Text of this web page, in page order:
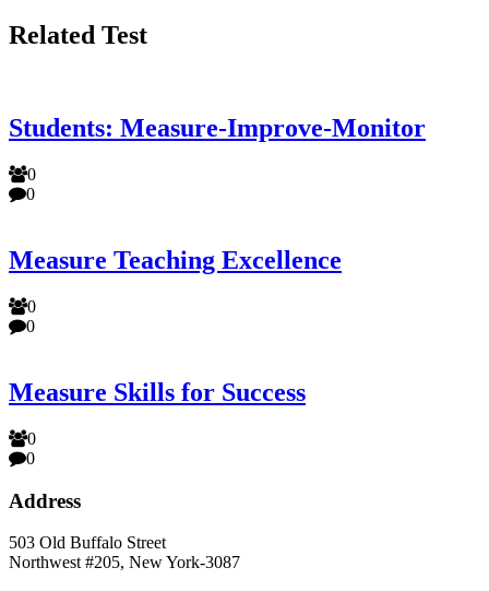
Related Test
Students: Measure-Improve-Monitor
0
0
Measure Teaching Excellence
0
0
Measure Skills for Success
0
0
Address
503 Old Buffalo Street
Northwest #205, New York-3087